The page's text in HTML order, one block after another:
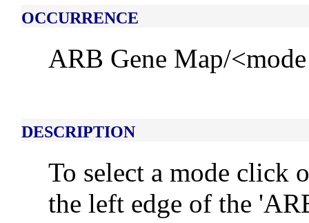
OCCURRENCE
ARB Gene Map/
DESCRIPTION
To select a mode click
the left edge of the